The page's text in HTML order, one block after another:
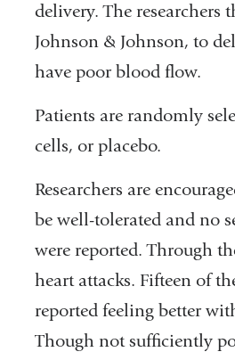
delivery. The researchers
Johnson & Johnson, to
have poor blood flow.
Patients are randomly
cells, or placebo.
Researchers are
be well-tolerated and no
were reported. Through
heart attacks. Fifteen of
reported feeling better
Though not sufficiently